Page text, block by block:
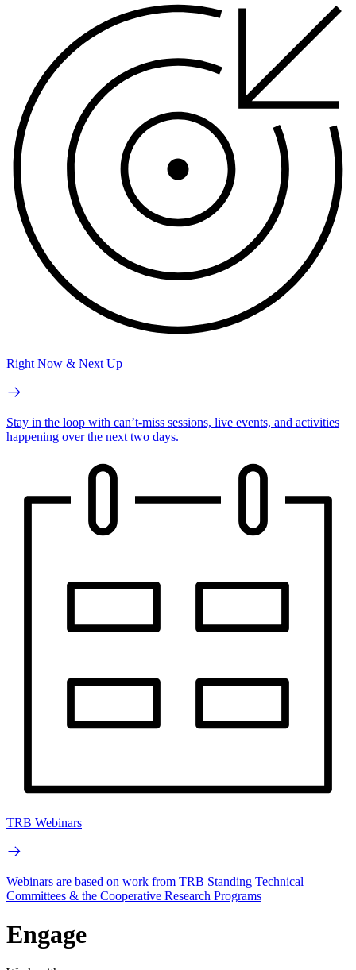
Right Now & Next Up
Stay in the loop with can’t-miss sessions, live events, and activities
happening over the next two days.
TRB Webinars
Webinars are based on work from TRB Standing Technical
Committees & the Cooperative Research Programs
Engage